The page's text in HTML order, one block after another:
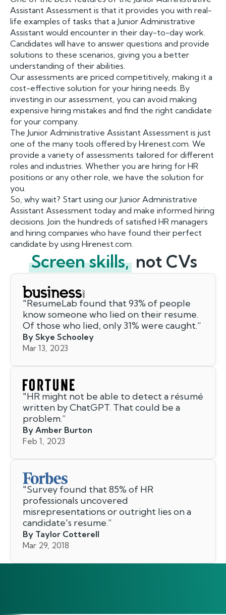
Assistant Assessment is that it provides you with real-
life examples of tasks that a Junior Administrative
Assistant would encounter in their day-to-day work.
Candidates will have to answer questions and provide
solutions to these scenarios, giving you a better
understanding of their abilities.
Our assessments are priced competitively, making it a
cost-effective solution for your hiring needs. By
investing in our assessment, you can avoid making
expensive hiring mistakes and find the right candidate
for your company.
The Junior Administrative Assistant Assessment is just
one of the many tools offered by Hirenest.com. We
provide a variety of assessments tailored for different
roles and industries. Whether you are hiring for HR
positions or any other role, we have the solution for
you.
So, why wait? Start using our Junior Administrative
Assistant Assessment today and make informed hiring
decisions. Join the hundreds of satisfied HR managers
and hiring companies who have found their perfect
candidate by using Hirenest.com.
Screen skills, not CVs
"ResumeLab found that 93% of people
know someone who lied on their resume.
Of those who lied, only 31% were caught.”
By Skye Schooley
Mar 13, 2023
"HR might not be able to detect a résumé
written by ChatGPT. That could be a
problem.”
By Amber Burton
Feb 1, 2023
"Survey found that 85% of HR
professionals uncovered
misrepresentations or outright lies on a
candidate's resume.”
By Taylor Cotterell
Mar 29, 2018